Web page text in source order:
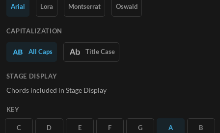
SUBSCRIBE
Arial Lora Montserrat Oswald
CAPITALIZATION
All Caps Title Case
STAGE DISPLAY
Chords included in Stage Display
KEY
C D E F G A B